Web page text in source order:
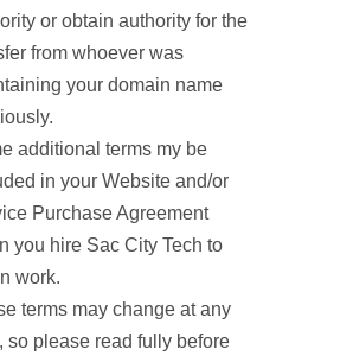
or obtain authority for the
from whoever was
your domain name
additional terms my be
in your Website and/or
Purchase Agreement
you hire Sac City Tech to
work.
terms may change at any
so please read fully before